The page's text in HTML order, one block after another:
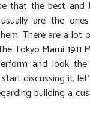
that the best and
are the
There are a lot
Tokyo Marui 1911
and look the
discussing it,
building a